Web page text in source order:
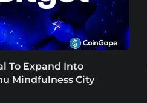
To Expand Into
Mindfulness City